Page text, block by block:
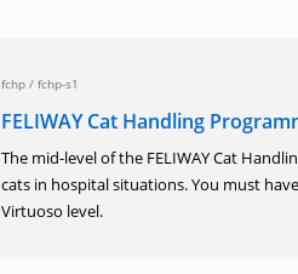
fchp / fchp-s1
FELIWAY Cat Handling
The mid-level of the FELIWAY Cat
cats in hospital situations. You must
Virtuoso level.